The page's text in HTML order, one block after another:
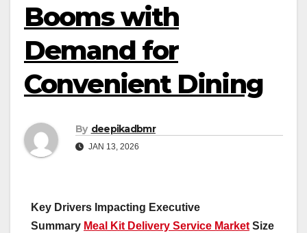
Booms with
Demand for
Convenient Dining
By deepikadbmr
JAN 13, 2026
Key Drivers Impacting Executive
Summary Meal Kit Delivery Service Market Size